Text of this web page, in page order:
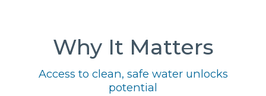
Why It Matters
Access to clean, safe water unlocks
potential